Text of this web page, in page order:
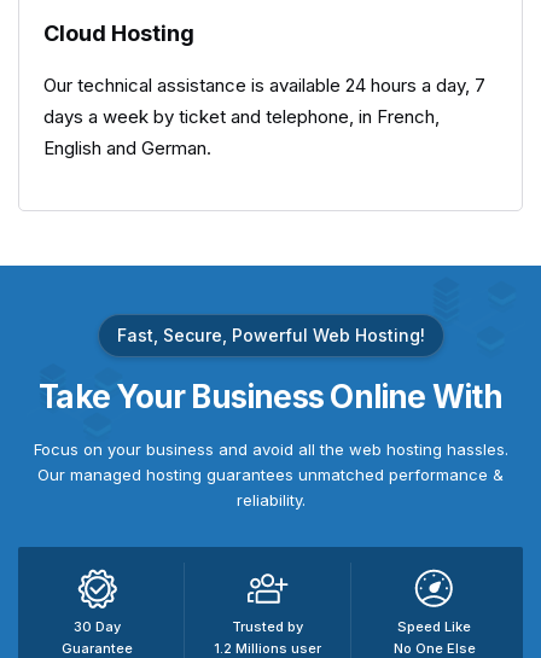
Cloud Hosting
Our technical assistance is available 24 hours a day, 7
days a week by ticket and telephone, in French,
English and German.
Fast, Secure, Powerful Web Hosting!
TakeYour BusinessOnline With
Focus on your business and avoid all the web hosting hassles.
Our managed hosting guarantees unmatched performance &
reliability.
30 Day
Guarantee
Trusted by
1.2 Millions user
Speed Like
No One Else